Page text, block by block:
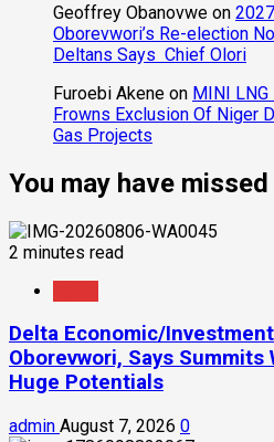
Geoffrey Obanovwe on
Oborevwori’s Re-election
Deltans Says Chief Olori
Furoebi Akene on MINI LNG
Frowns Exclusion Of Niger
Gas Projects
You may have missed
2 minutes read
Delta Economic/
Oborevwori, Says Summits
Huge Potentials
admin August 7, 2026 0